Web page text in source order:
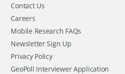
Contact Us
Careers
Mobile Research FAQs
Newsletter Sign Up
Privacy Policy
GeoPoll Interviewer Application